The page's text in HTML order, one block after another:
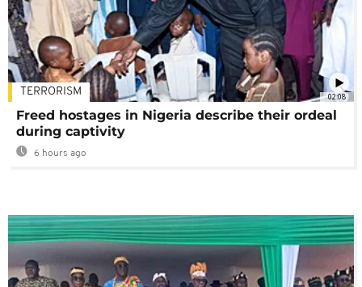
02:08
TERRORISM
Freed hostages in Nigeria describe their ordeal
during captivity
6 hours ago